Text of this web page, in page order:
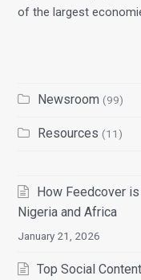
of the largest
Newsroom (99)
Resources (11)
How Feedcover
Nigeria and Africa
January 21, 2026
Top Social